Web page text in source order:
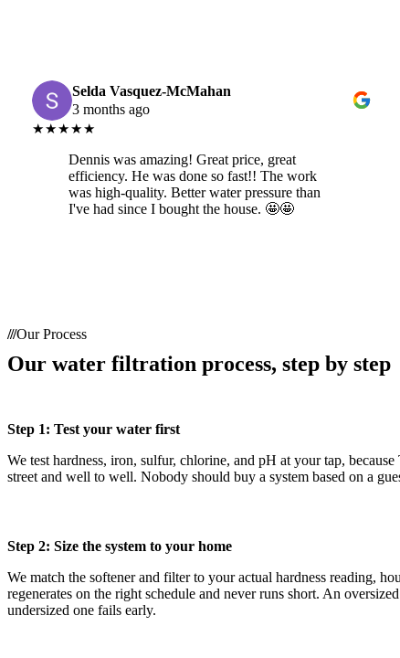
Selda Vasquez-McMahan
3 months ago
★★★★★
Dennis was amazing! Great price, great
efficiency. He was done so fast!! The work
was high-quality. Better water pressure than
I've had since I bought the house. 🤩🤩
Our Process
Our water filtration process, step by step
Step 1: Test your water first
We test hardness, iron, sulfur, chlorine, and pH at your tap, because
street and well to well. Nobody should buy a system based on a
Step 2: Size the system to your home
We match the softener and filter to your actual hardness reading,
regenerates on the right schedule and never runs short. An
undersized one fails early.